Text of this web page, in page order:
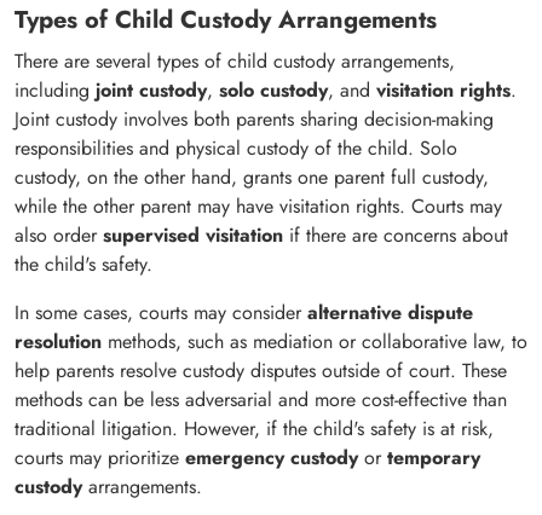
Types of Child Custody Arrangements
There are several types of child custody arrangements,
including joint custody, solo custody, and visitation rights.
Joint custody involves both parents sharing decision-making
responsibilities and physical custody of the child. Solo
custody, on the other hand, grants one parent full custody,
while the other parent may have visitation rights. Courts may
also ordersupervised visitation if there are concerns about
the child's safety.
In some cases, courts may consideralternative dispute
resolution methods, such as mediation or collaborative law, to
help parents resolve custody disputes outside of court. These
methods can be less adversarial and more cost-effective than
traditional litigation. However, if the child's safety is at risk,
courts may prioritize emergency custodyortemporary
custodyarrangements.